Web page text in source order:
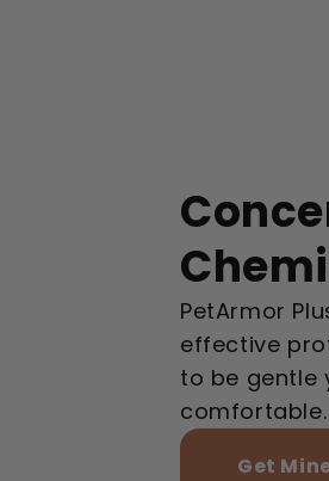
PetArmor
effective
to be gentle
comfortable.
Get